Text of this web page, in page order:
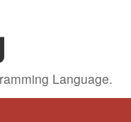
Language.